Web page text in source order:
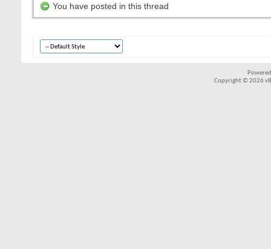
You have posted in this thread
Copyright © 2026